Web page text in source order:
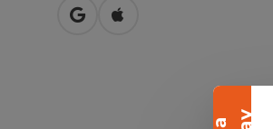
Collapse banner
open in Google Maps
Open in Apple Maps